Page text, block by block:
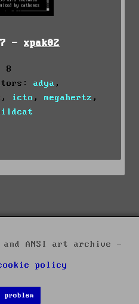
- xpak02
8
adya ,
, icto , megahertz ,
and ANSI art archive -
policy